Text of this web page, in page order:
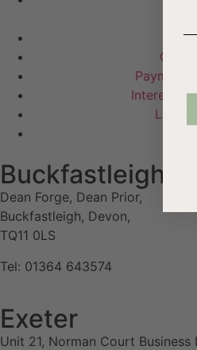
Payment
Interest
Latest
Buckfastleigh
Dean Forge, Dean Prior,
Buckfastleigh, Devon,
TQ11 0LS
Tel: 01364 643574
Exeter
Unit 21, Norman Court Business